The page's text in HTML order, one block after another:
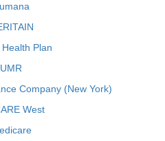
Plan
UMR
Company (New York)
West